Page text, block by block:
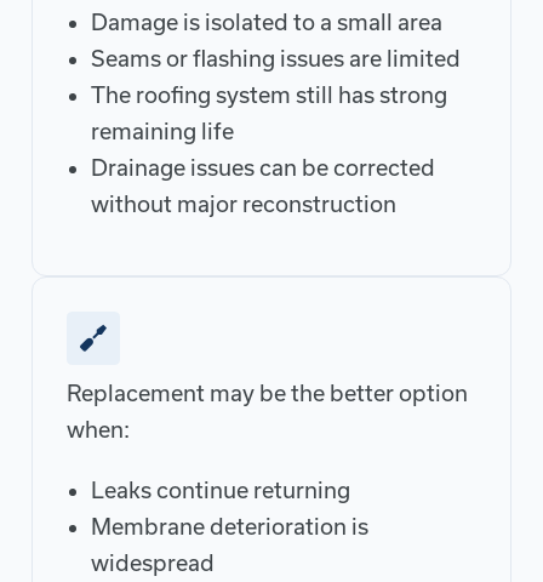
Damage is isolated to a small area
Seams or flashing issues are limited
The roofing system still has strong
remaining life
Drainage issues can be corrected
without major reconstruction
Replacement may be the better option
when:
Leaks continue returning
Membrane deterioration is
widespread